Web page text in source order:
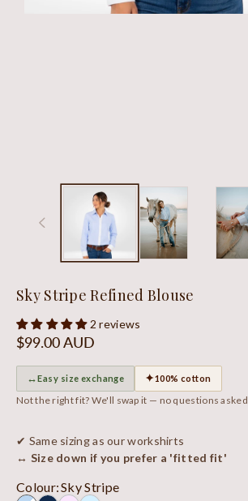
Sky Stripe Refined Blouse
2 reviews
Regular
$99.00 AUD
↔Easy size exchange ✦100% cotton
Not the right fit? We'll swap it — no questions asked.
✔ Same sizing as our workshirts
↔ Size down if you prefer a 'fitted fit'
Colour:Sky Stripe